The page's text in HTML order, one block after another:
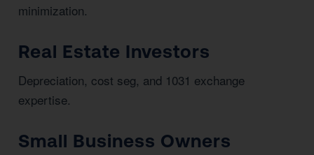
minimization.
Real Estate Investors
Depreciation, cost seg, and 1031 exchange
expertise.
Small Business Owners